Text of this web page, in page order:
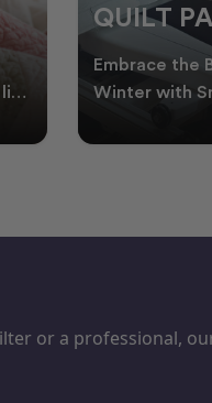
QUILT
WINTER
Embrace the
Winter with
cooler days,
or a professional,